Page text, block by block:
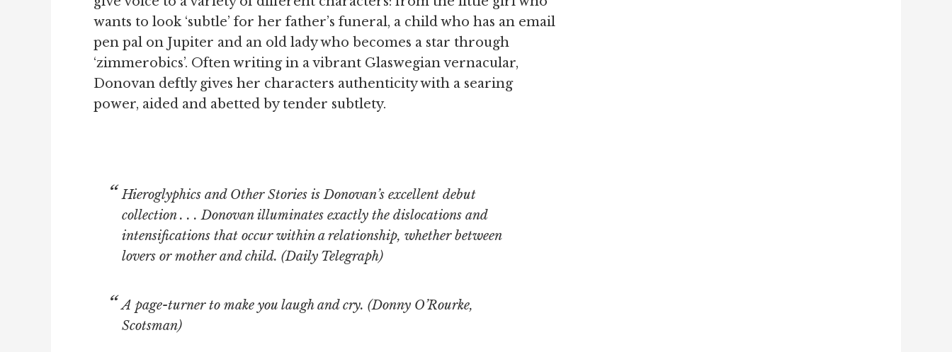
wants to look ‘subtle’ for her father’s funeral, a child who has an email
pen pal on Jupiter and an old lady who becomes a star through
‘zimmerobics’. Often writing in a vibrant Glaswegian vernacular,
Donovan deftly gives her characters authenticity with a searing
power, aided and abetted by tender subtlety.
Hieroglyphics and Other Stories is Donovan’s excellent debut
collection . . . Donovan illuminates exactly the dislocations and
intensifications that occur within a relationship, whether between
lovers or mother and child. (Daily Telegraph)
A page-turner to make you laugh and cry. (Donny O’Rourke,
Scotsman)